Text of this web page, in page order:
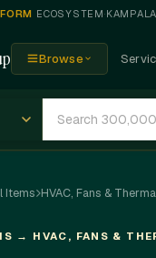
ECOSYSTEM·
Browse
Items HVAC, Fans &
→ HVAC, FANS &